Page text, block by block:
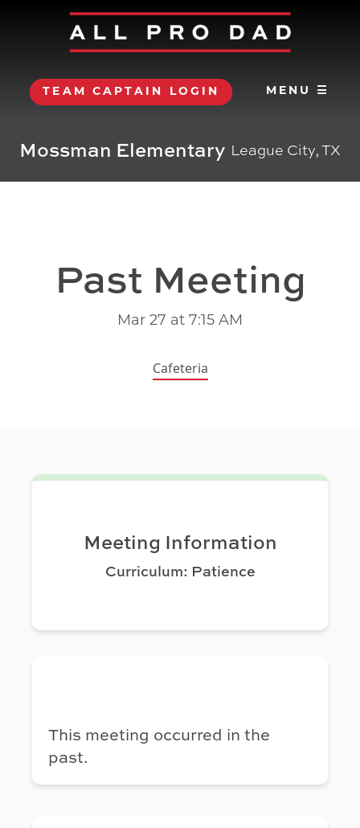
TEAM CAPTAIN LOGIN MENU ☰
Mossman Elementary League City, TX
Past Meeting
Mar 27 at 7:15 AM
Cafeteria
Meeting Information
Curriculum: Patience
This meeting occurred in the
past.